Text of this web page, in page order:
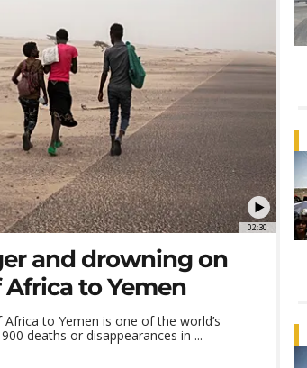
02:30
and drowning on
to Yemen
to Yemen is one of the world’s
deaths or disappearances in ...